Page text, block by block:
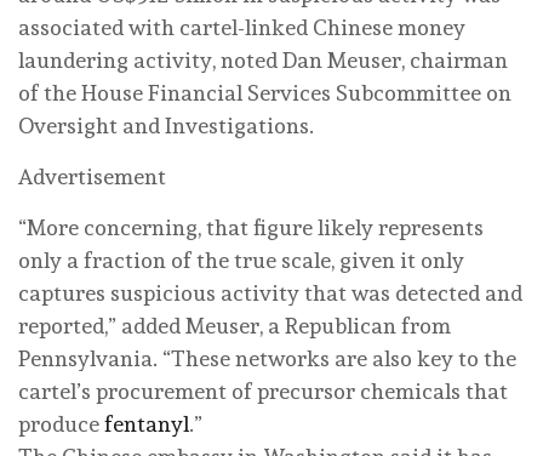
associated with cartel-linked Chinese money
laundering activity, noted Dan Meuser, chairman
of the House Financial Services Subcommittee on
Oversight and Investigations.
Advertisement
“More concerning, that figure likely represents
only a fraction of the true scale, given it only
captures suspicious activity that was detected and
reported,” added Meuser, a Republican from
Pennsylvania. “These networks are also key to the
cartel’s procurement of precursor chemicals that
producefentanyl.”